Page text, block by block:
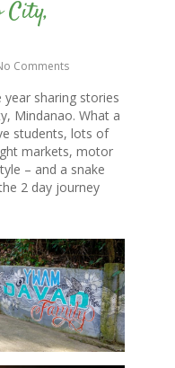
City,
Comments
sharing stories
Mindanao. What a
students, lots of
markets, motor
– and a snake
2 day journey